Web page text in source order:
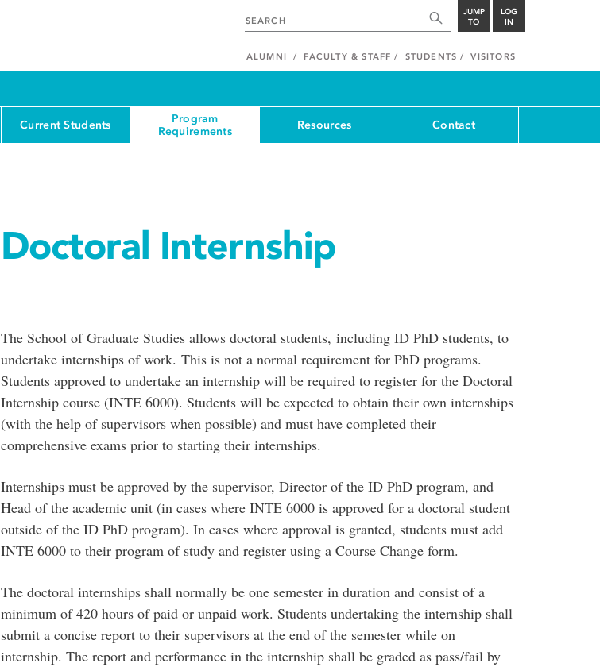
JUMP
TO
LOG
IN
ALUMNI FACULTY & STAFF STUDENTS VISITORS
Current Students
Program
Requirements
Resources Contact
Doctoral Internship
The School of Graduate Studies allows doctoral students, including ID PhD students, to
undertake internships of work. This is not a normal requirement for PhD programs.
Students approved to undertake an internship will be required to register for the Doctoral
Internship course (INTE 6000). Students will be expected to obtain their own internships
(with the help of supervisors when possible) and must have completed their
comprehensive exams prior to starting their internships.
Internships must be approved by the supervisor, Director of the ID PhD program, and
Head of the academic unit (in cases where INTE 6000 is approved for a doctoral student
outside of the ID PhD program). In cases where approval is granted, students must add
INTE 6000 to their program of study and register using a Course Change form.
The doctoral internships shall normally be one semester in duration and consist of a
minimum of 420 hours of paid or unpaid work. Students undertaking the internship shall
submit a concise report to their supervisors at the end of the semester while on
internship. The report and performance in the internship shall be graded as pass/fail by